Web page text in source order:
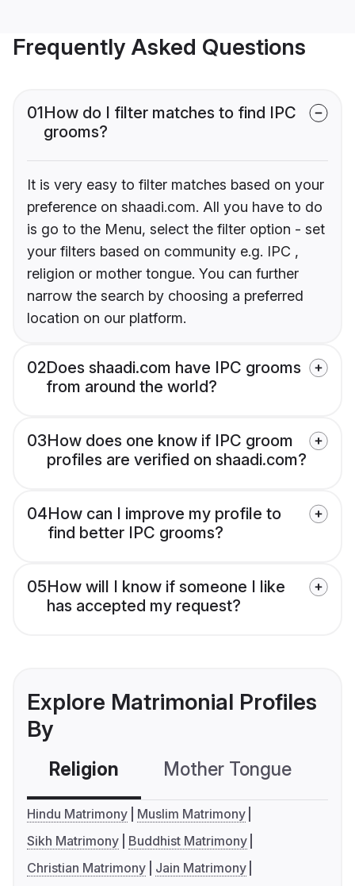
Frequently Asked Questions
01How do I filter matches to find IPC
grooms?
It is very easy to filter matches based on your
preference on shaadi.com. All you have to do
is go to the Menu, select the filter option - set
your filters based on community e.g. IPC ,
religion or mother tongue. You can further
narrow the search by choosing a preferred
location on our platform.
02Does shaadi.com have IPC grooms
from around the world?
03How does one know if IPC groom
profiles are verified on shaadi.com?
04How can I improve my profile to
find better IPC grooms?
05How will I know if someone I like
has accepted my request?
Explore Matrimonial Profiles
By
Religion Mother Tongue
Hindu Matrimony
Muslim Matrimony
Sikh Matrimony
Buddhist Matrimony
Christian Matrimony
Jain Matrimony